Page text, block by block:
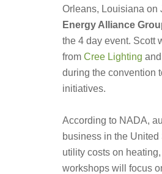
Orleans, Louisiana on
Energy Alliance
the 4 day event. Scott
from Cree Lighting
during the convention
initiatives.
According to NADA,
business in the
utility costs on
workshops will focus